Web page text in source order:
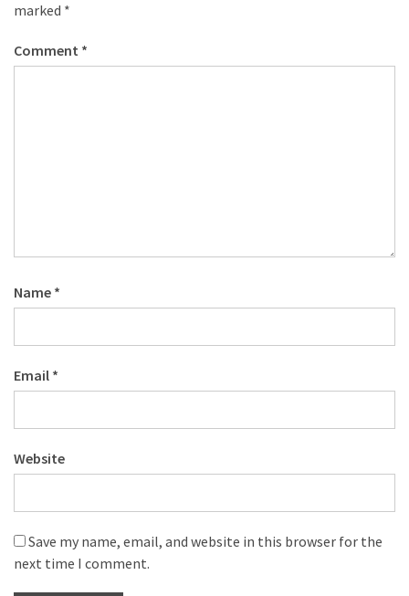
marked *
Comment *
Name *
Email *
Website
Save my name, email, and website in this browser for the
next time I comment.